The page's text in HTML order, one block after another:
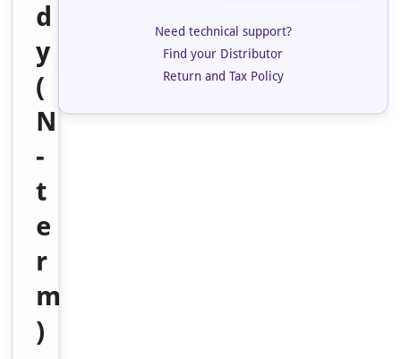
d
y
(
N
-
t
e
r
m
)
Need technical support?
Find your Distributor
Return and Tax Policy